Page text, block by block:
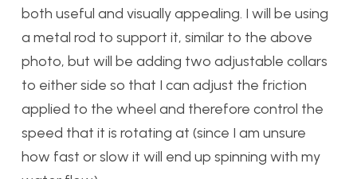
both useful and visually appealing. I will be using
a metal rod to support it, similar to the above
photo, but will be adding two adjustable collars
to either side so that I can adjust the friction
applied to the wheel and therefore control the
speed that it is rotating at (since I am unsure
how fast or slow it will end up spinning with my